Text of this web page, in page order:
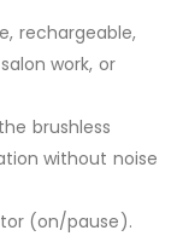
rechargeable,
work, or
brushless
without noise
(on/pause).